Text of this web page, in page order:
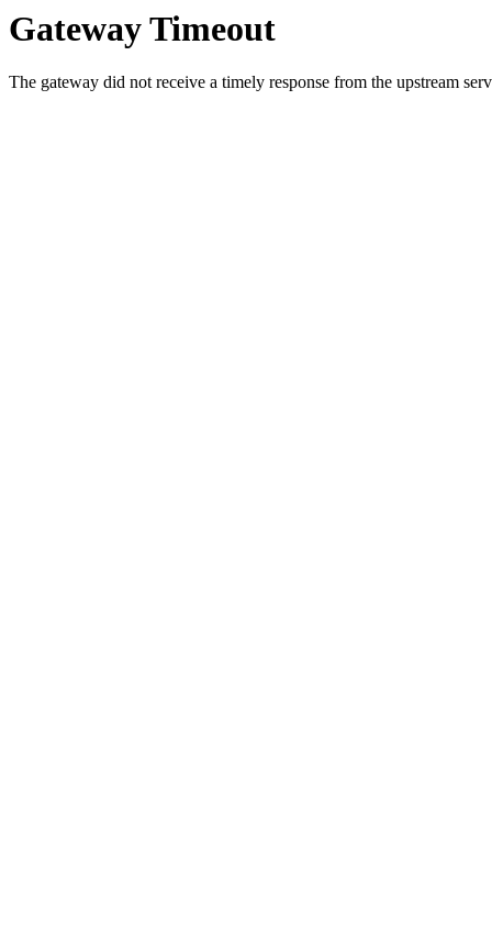
Gateway Timeout
The gateway did not receive a timely response from the upstream